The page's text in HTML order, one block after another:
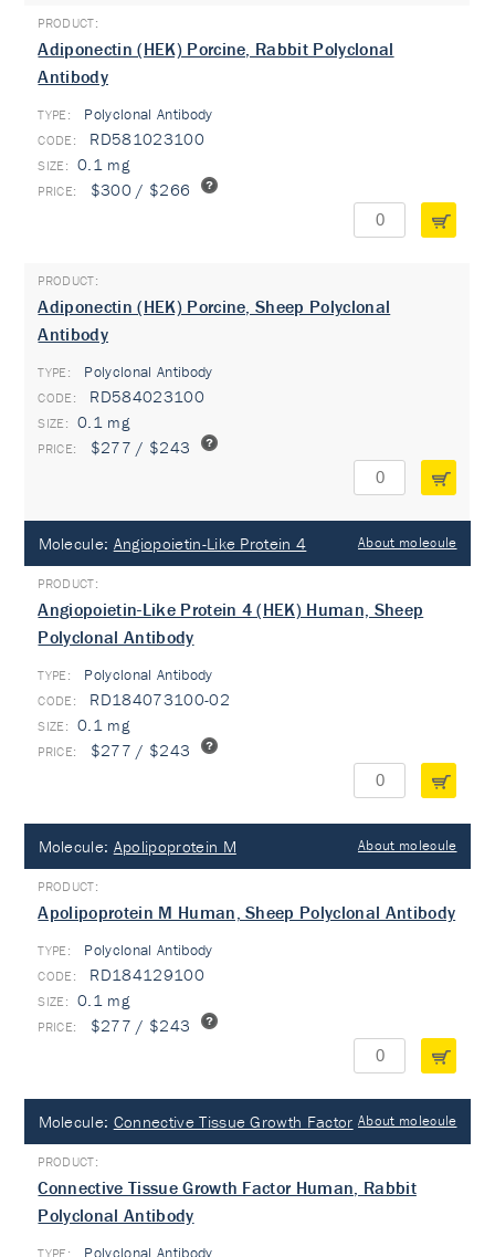
Adiponectin (HEK) Porcine, Rabbit Polyclonal
Antibody
TYPE: Polyclonal Antibody
RD581023100
0.1 mg
$300 / $266
Adiponectin (HEK) Porcine, Sheep Polyclonal
Antibody
TYPE: Polyclonal Antibody
RD584023100
0.1 mg
$277 / $243
Molecule: Angiopoietin-Like Protein 4 About molecule
Angiopoietin-Like Protein 4 (HEK) Human, Sheep
Polyclonal Antibody
TYPE: Polyclonal Antibody
RD184073100-02
0.1 mg
$277 / $243
Molecule: Apolipoprotein M About molecule
Apolipoprotein M Human, Sheep Polyclonal Antibody
TYPE: Polyclonal Antibody
RD184129100
0.1 mg
$277 / $243
Molecule: Connective Tissue Growth Factor About molecule
Connective Tissue Growth Factor Human, Rabbit
Polyclonal Antibody
TYPE: Polyclonal Antibody